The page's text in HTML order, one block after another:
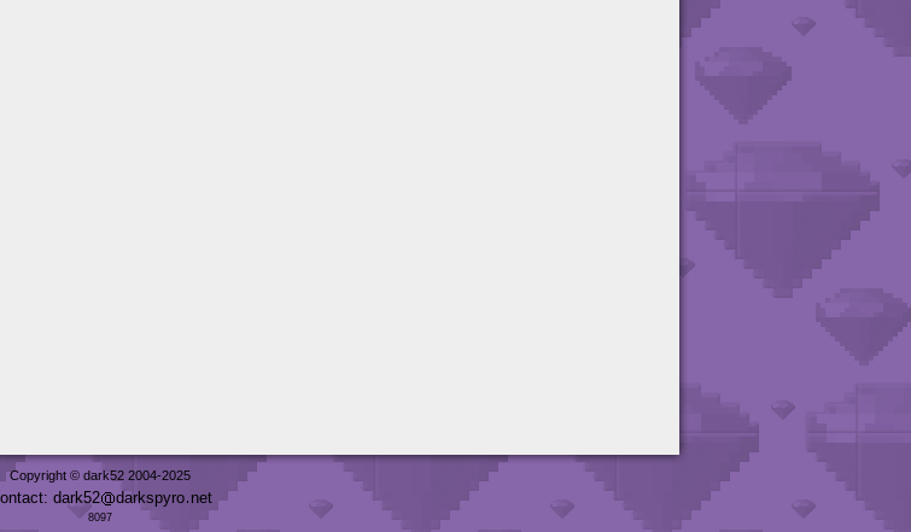
Copyright © dark52 2004-2025
dark52 darkspyro net
8097